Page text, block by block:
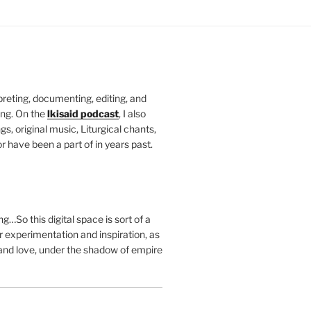
documenting, editing, and
On thelkisaid podcast, I also
original music, Liturgical chants,
have been a part of in years past.
this digital space is sort of a
and inspiration, as
love, under the shadow of empire